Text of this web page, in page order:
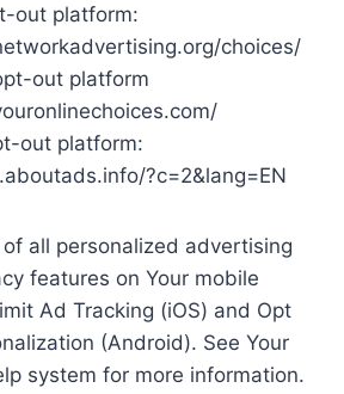
out platform:
choices/
out platform
out platform:
?c=2&lang=EN
all personalized advertising
features on Your mobile
Ad Tracking (iOS) and Opt
(Android). See Your
system for more information.